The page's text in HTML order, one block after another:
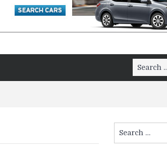
Search
for: